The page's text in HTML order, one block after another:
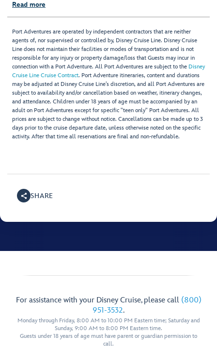
Read more
Port Adventures are operated by independent contractors that are neither
agents of, nor supervised or controlled by, Disney Cruise Line. Disney Cruise
Line does not maintain their facilities or modes of transportation and is not
responsible for any injury or property damage/loss that Guests may incur in
connection with a Port Adventure. All Port Adventures are subject to the Disney
Cruise Line Cruise Contract. Port Adventure itineraries, content and durations
may be adjusted at Disney Cruise Line’s discretion, and all Port Adventures are
subject to availability and/or cancellation based on weather, itinerary changes,
and attendance. Children under 18 years of age must be accompanied by an
adult on Port Adventures except for specific "teen only" Port Adventures. All
prices are subject to change without notice. Cancellations can be made up to 3
days prior to the cruise departure date, unless otherwise noted on the specific
activity. After that time all reservations are final and non-refundable.
SHARE
For assistance with your Disney Cruise, please call (800)
951-3532.
Monday through Friday, 8:00 AM to 10:00 PM Eastern time; Saturday and
Sunday, 9:00 AM to 8:00 PM Eastern time.
Guests under 18 years of age must have parent or guardian permission to
call.